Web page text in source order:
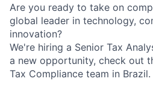
Are you ready to take on
global leader in technology,
innovation?
We're hiring a Senior Tax
a new opportunity, check out
Tax Compliance team in Brazil.